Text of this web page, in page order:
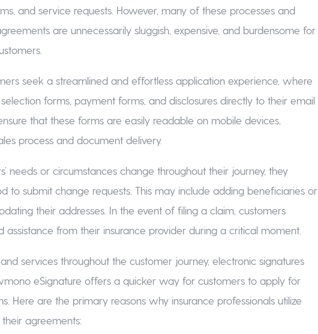
and service requests. However, many of these processes and
are unnecessarily sluggish, expensive, and burdensome for
seek a streamlined and effortless application experience, where
forms, payment forms, and disclosures directly to their email
that these forms are easily readable on mobile devices,
process and document delivery.
needs or circumstances change throughout their journey, they
to submit change requests. This may include adding beneficiaries or
their addresses. In the event of filing a claim, customers
assistance from their insurance provider during a critical moment.
services throughout the customer journey, electronic signatures
eSignature offers a quicker way for customers to apply for
Here are the primary reasons why insurance professionals utilize
agreements: